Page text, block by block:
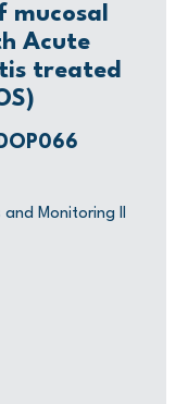
Acute
treated
Monitoring II